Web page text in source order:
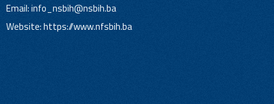
Email:info_nsbih@nsbih.ba
Website: https://www.nfsbih.ba